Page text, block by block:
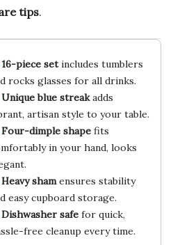
tips.
16-piece setincludes tumblers
rocks glasses for all drinks.
Unique blue streakadds
artisan style to your table.
Four-dimple shapefits
in your hand, looks
Heavy shamensures stability
easy cupboard storage.
Dishwasher safefor quick,
free cleanup every time.